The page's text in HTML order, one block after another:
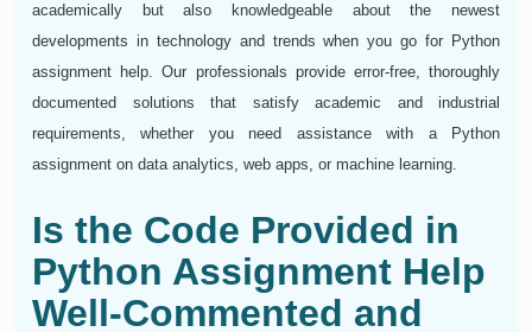
academically but also knowledgeable about the newest
developments in technology and trends when you go for Python
assignment help. Our professionals provide error-free, thoroughly
documented solutions that satisfy academic and industrial
requirements, whether you need assistance with a Python
assignment on data analytics, web apps, or machine learning.
Is the Code Provided in
Python Assignment Help
Well-Commented and